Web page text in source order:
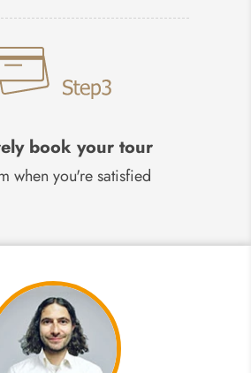
book your tour
when you're satisfied